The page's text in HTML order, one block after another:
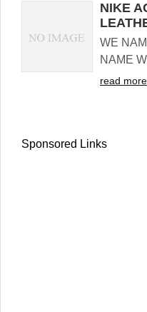
NIKE
WE
NAME
read more
Sponsored Links